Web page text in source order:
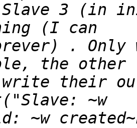
3 (in
. Only
write their
~w